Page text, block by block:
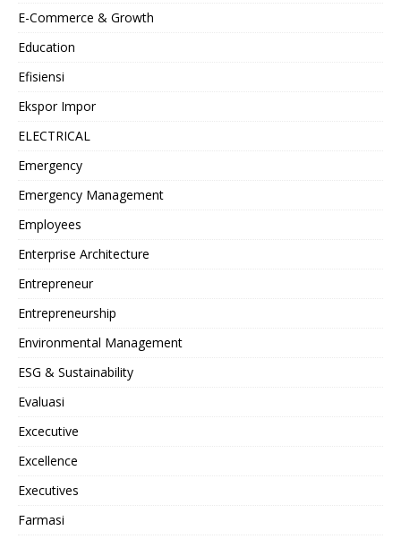
E-Commerce & Growth
Education
Efisiensi
Ekspor Impor
ELECTRICAL
Emergency
Emergency Management
Employees
Enterprise Architecture
Entrepreneur
Entrepreneurship
Environmental Management
ESG & Sustainability
Evaluasi
Excecutive
Excellence
Executives
Farmasi